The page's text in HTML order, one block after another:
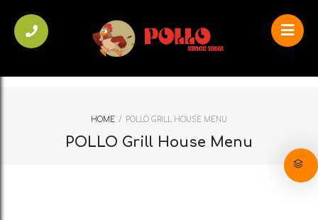
HOME / POLLO GRILL HOUSE MENU
POLLO Grill House Menu